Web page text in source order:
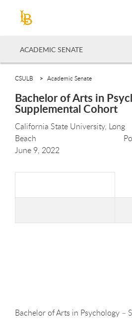
ACADEMIC SENATE
CSULB Academic Senate
Bachelor of Arts in
Supplemental Cohort
California State University, Long
Beach Policy
June 9, 2022
Bachelor of Arts in Psychology –